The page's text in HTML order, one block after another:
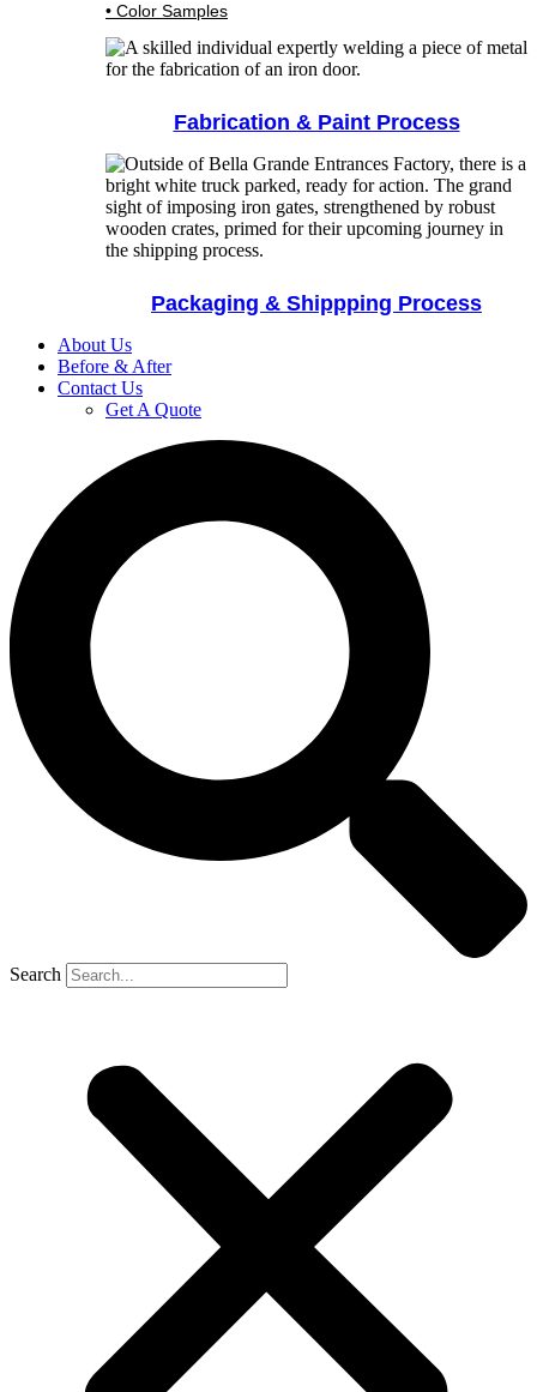
• Color Samples
Fabrication & Paint Process
Packaging & Shippping Process
About Us
Before & After
Contact Us
Get A Quote
Search